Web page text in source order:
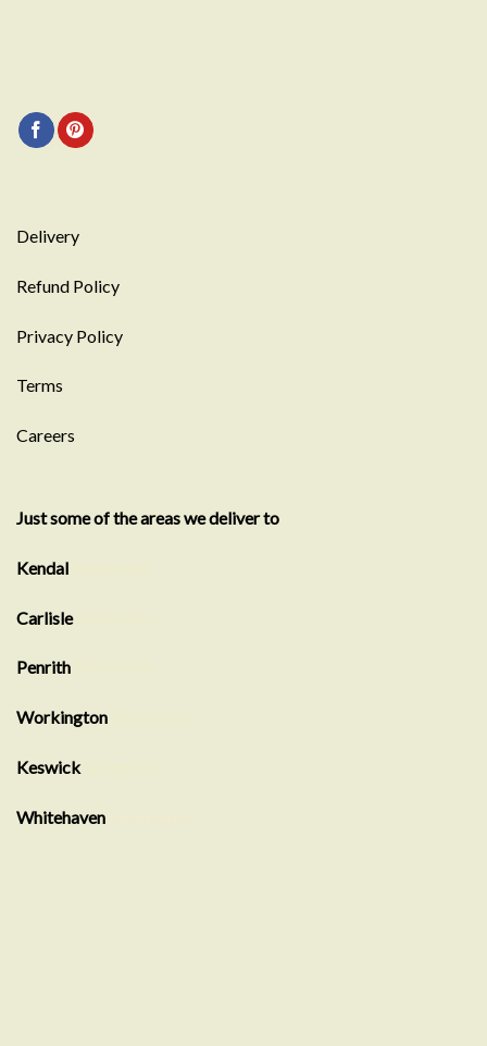
Delivery
Refund Policy
Privacy Policy
Terms
Careers
Just some of the areas we deliver to
Kendal
Carlisle
Penrith
Workington
Keswick
Whitehaven